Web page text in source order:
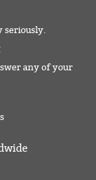
seriously.
any of your